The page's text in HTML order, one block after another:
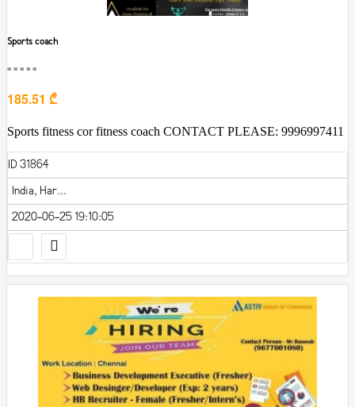
Sports coach
■■■■■
185.51 ₾
Sports fitness cor fitness coach CONTACT PLEASE: 9996997411
ID 31864
India, Har...
2020-06-25 19:10:05